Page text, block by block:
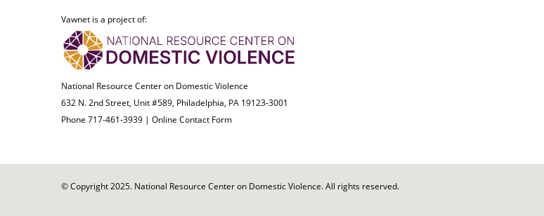
Vawnet is a project of:
National Resource Center on Domestic Violence
632 N. 2nd Street, Unit #589, Philadelphia, PA 19123-3001
Phone 717-461-3939 | Online Contact Form
© Copyright 2025. National Resource Center on Domestic Violence. All rights reserved.